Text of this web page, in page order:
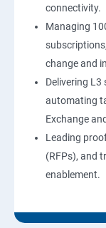
connectivity.
Managing
change and
Delivering
automating
Exchange
Leading
(RFPs), and
enablement.